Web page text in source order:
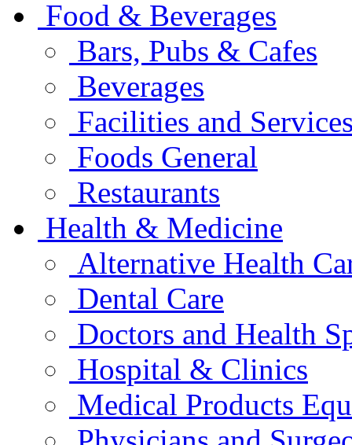
Food & Beverages
Bars, Pubs & Cafes
Beverages
Facilities and
Foods General
Restaurants
Health & Medicine
Alternative Health
Dental Care
Doctors and Health
Hospital & Clinics
Medical Products